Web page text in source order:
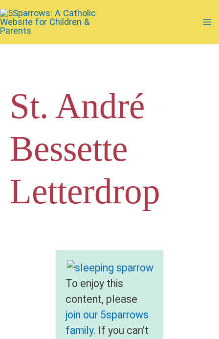
to
content
St. André
Bessette
Letterdrop
To enjoy this
content, please
join our 5sparrows
family. If you can’t